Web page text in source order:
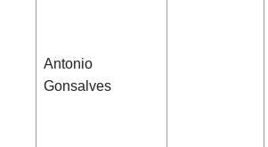
Antonio
Gonsalves